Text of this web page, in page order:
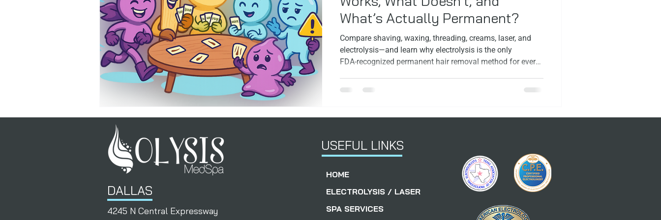
PermanentResults Memberships Facials FoundersStory
What’s Actually Permanent?
Compare shaving, waxing, threading, creams, laser, and
electrolysis—and learn why electrolysis is the only
FDA‑recognized permanent hair removal method for every
DALLAS
4245 N Central Expressway
USEFUL LINKS
HOME
ELECTROLYSIS / LASER
SPA SERVICES